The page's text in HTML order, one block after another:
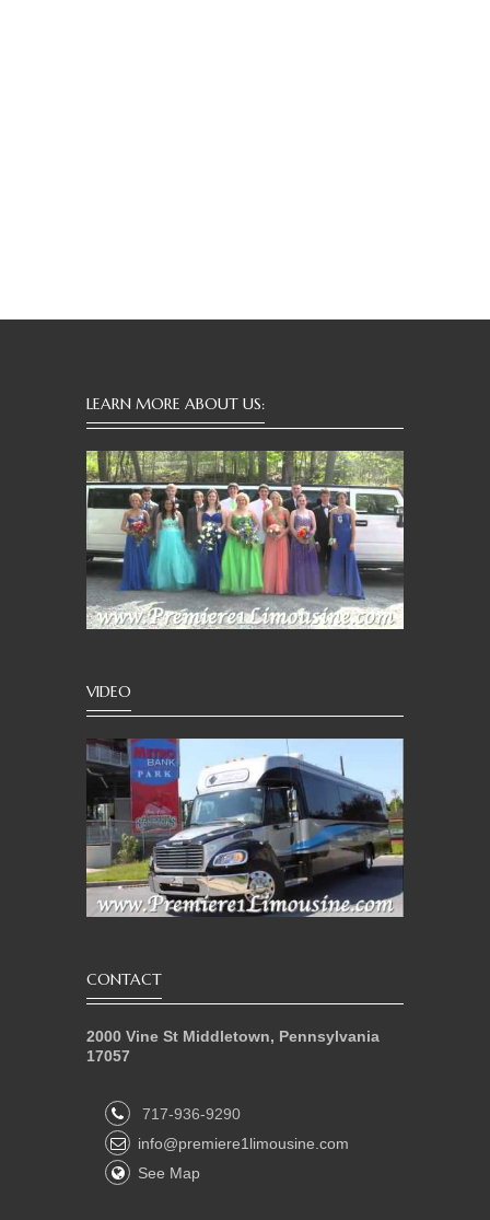
LEARN MORE ABOUT US:
VIDEO
CONTACT
2000 Vine St Middletown, Pennsylvania
17057
717-936-9290
info@premiere1limousine.com
See Map